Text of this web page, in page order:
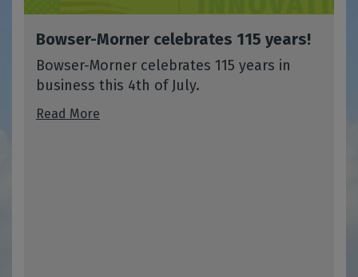
Bowser-Morner celebrates 115 years!
Bowser-Morner celebrates 115 years in
business this 4th of July.
Read More